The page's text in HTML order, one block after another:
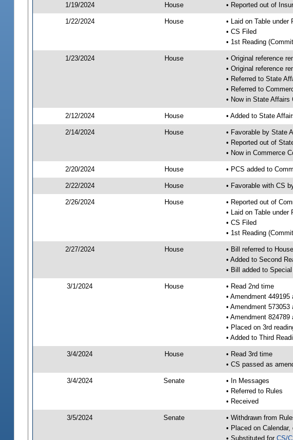
1/19/2024 House • Reported out of
1/22/2024 House
• Laid on Table under
• CS Filed
• 1st Reading
1/23/2024 House
• Original reference
• Original reference
• Referred to State
• Referred to
• Now in State Affairs
2/12/2024 House • Added to State
2/14/2024 House
• Favorable by State
• Reported out of
• Now in Commerce
2/20/2024 House • PCS added to
2/22/2024 House • Favorable with CS
2/26/2024 House
• Reported out of
• Laid on Table under
• CS Filed
• 1st Reading
2/27/2024 House
• Bill referred to
• Added to Second
• Bill added to
3/1/2024 House
• Read 2nd time
• Amendment 449195
• Amendment
• Amendment 824789
• Placed on 3rd
• Added to Third
3/4/2024 House
• Read 3rd time
• CS passed as
3/4/2024 Senate
• In Messages
• Referred to Rules
• Received
3/5/2024 Senate
• Withdrawn from
• Placed on Calendar,
• Substituted for CS/